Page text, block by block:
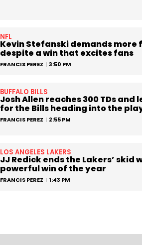
NFL
Kevin Stefanski demands more
despite a win that excites fans
FRANCIS PEREZ 3:50 PM
BUFFALO BILLS
Josh Allen reaches 300 TDs and
for the Bills heading into the
FRANCIS PEREZ 2:55 PM
LOS ANGELES LAKERS
JJ Redick ends the Lakers’ skid
powerful win of the year
FRANCIS PEREZ 1:43 PM